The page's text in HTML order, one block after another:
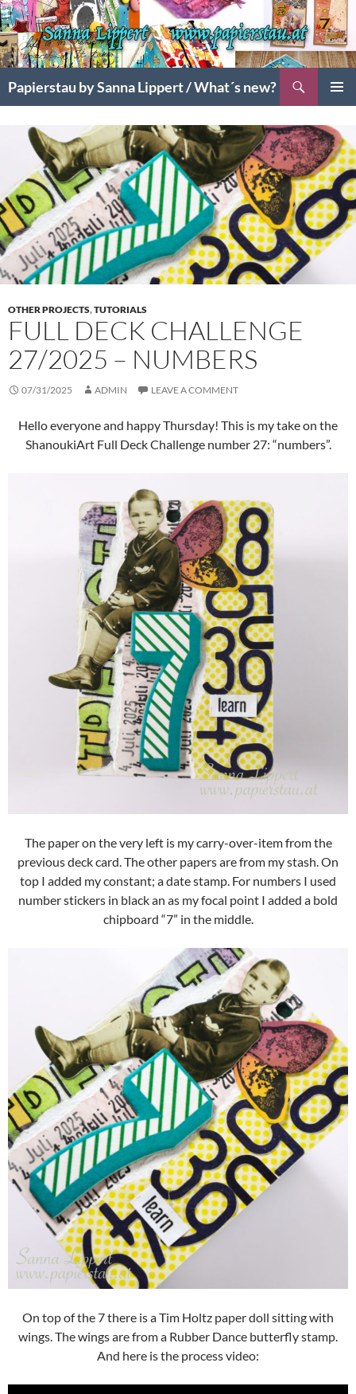
Papierstau by Sanna Lippert / What´s new?
MENU
CONTENT
OTHER PROJECTS,TUTORIALS
FULL DECK CHALLENGE
27/2025 – NUMBERS
07/31/2025 ADMIN LEAVE A COMMENT
Hello everyone and happy Thursday! This is my take on the
ShanoukiArt Full Deck Challenge number 27: “numbers”.
The paper on the very left is my carry-over-item from the
previous deck card. The other papers are from my stash. On
top I added my constant; a date stamp. For numbers I used
number stickers in black an as my focal point I added a bold
chipboard “7” in the middle.
On top of the 7 there is a Tim Holtz paper doll sitting with
wings. The wings are from a Rubber Dance butterfly stamp.
And here is the process video: